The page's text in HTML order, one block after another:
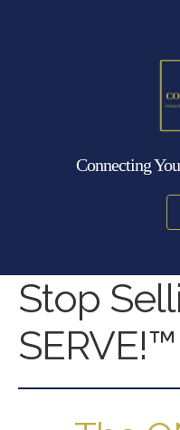
Connecting
Stop
SERVE!™